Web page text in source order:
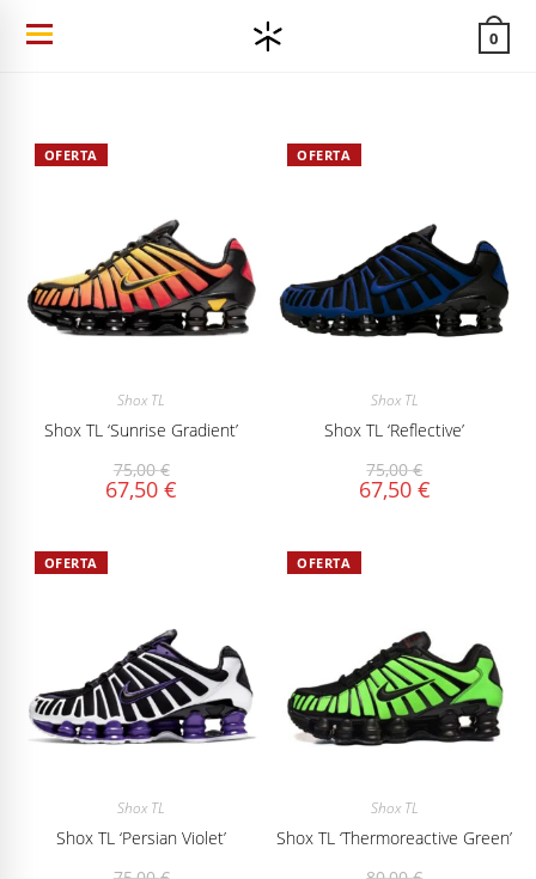
0
OFERTA
Shox TL
Shox TL ‘Sunrise Gradient’
75,00€
67,50€
OFERTA
Shox TL
Shox TL ‘Reflective’
75,00€
67,50 €
OFERTA
Shox TL
Shox TL ‘Persian Violet’
OFERTA
Shox TL
Shox TL ‘Thermoreactive Green’